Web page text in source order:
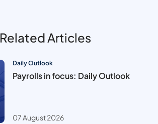
Related Articles
Daily Outlook
Payrolls in focus: Daily Outlook
07 August 2026